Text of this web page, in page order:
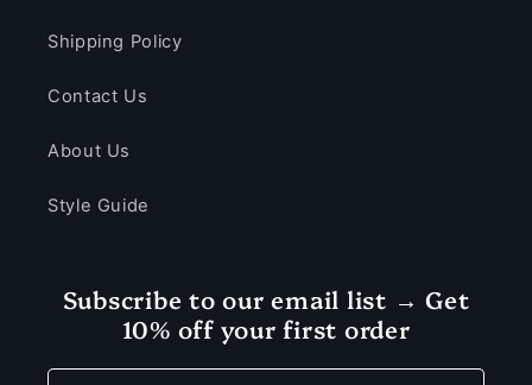
Shipping Policy
Contact Us
About Us
Style Guide
Subscribe to our email list → Get
10% off your first order